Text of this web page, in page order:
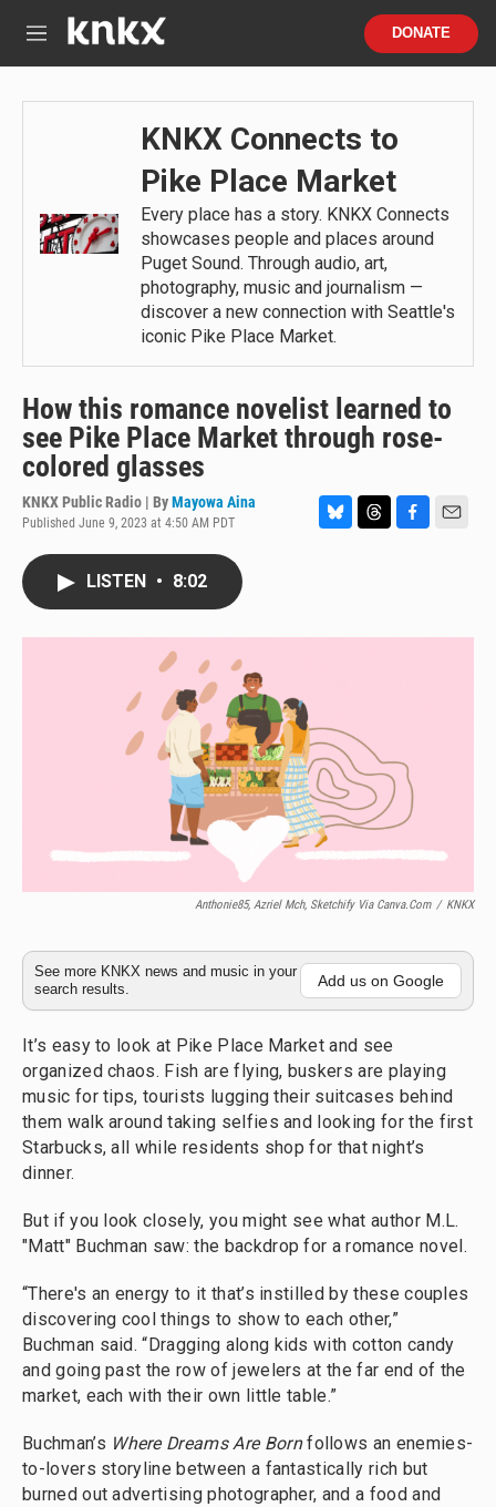
M
u
DONATE
KNKX Connects to
Pike Place Market
Every place has a story. KNKX Connects
showcases people and places around
Puget Sound. Through audio, art,
photography, music and journalism —
discover a new connection with Seattle's
iconic Pike Place Market.
How this romance novelist learned to
see Pike Place Market through rose-
colored glasses
KNKX Public Radio | ByMayowa Aina
Published June 9, 2023 at 4:50 AM PDT
k
d
o
LISTEN • 8:02
Anthonie85, Azriel Mch, Sketchify Via Canva.com / KNKX
See more KNKX news and music in your
search results.
Add us on Google
It’s easy to look at Pike Place Market and see
organized chaos. Fish are flying, buskers are playing
music for tips, tourists lugging their suitcases behind
them walk around taking selfies and looking for the first
Starbucks, all while residents shop for that night’s
dinner.
But if you look closely, you might see what author M.L.
"Matt" Buchman saw: the backdrop for a romance novel.
“There's an energy to it that’s instilled by these couples
discovering cool things to show to each other,”
Buchman said. “Dragging along kids with cotton candy
and going past the row of jewelers at the far end of the
market, each with their own little table.”
Buchman’s Where Dreams Are Bornfollows an enemies-
to-lovers storyline between a fantastically rich but
burned out advertising photographer, and a food and